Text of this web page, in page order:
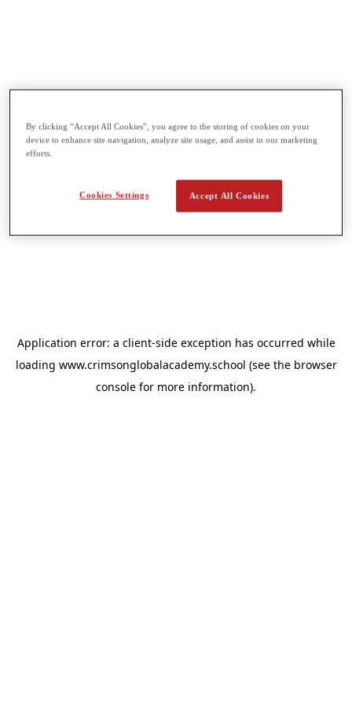
Application error: a client-side exception has occurred while
loading www.crimsonglobalacademy.school (see the browser
console for more information).
By clicking “Accept All Cookies”, you agree to the storing of cookies on your
device to enhance site navigation, analyze site usage, and assist in our marketing
efforts.
Accept All Cookies
Cookies Settings